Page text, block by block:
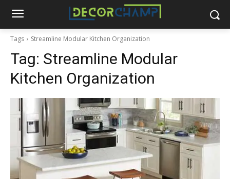
Tags Streamline Modular Kitchen Organization
Tag: Streamline Modular
Kitchen Organization